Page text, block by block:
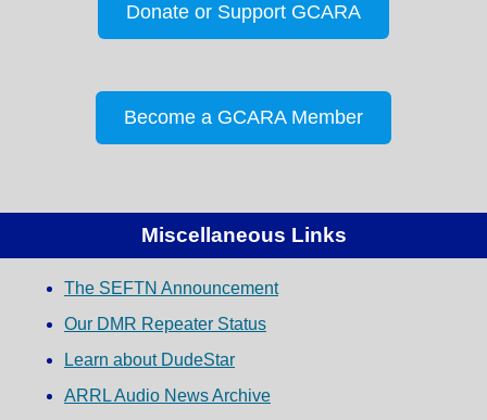
Donate or Support GCARA
Become a GCARA Member
Miscellaneous Links
The SEFTN Announcement
Our DMR Repeater Status
Learn about DudeStar
ARRL Audio News Archive